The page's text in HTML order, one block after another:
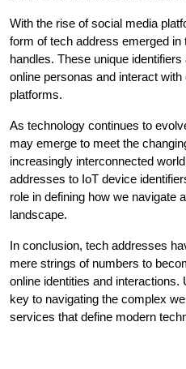
With the rise of social media
form of tech address emerged
handles. These unique
online personas and interact
platforms.
As technology continues to
may emerge to meet the
increasingly interconnected
addresses to IoT device
role in defining how we navigate
landscape.
In conclusion, tech addresses
mere strings of numbers to
online identities and interactions.
key to navigating the complex
services that define modern